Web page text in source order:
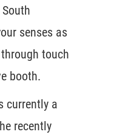
senses as
touch
booth.
currently a
recently